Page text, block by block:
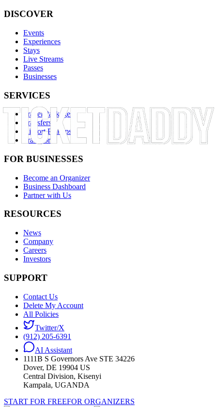
DISCOVER
Events
Experiences
Stays
Live Streams
Passes
Businesses
SERVICES
Travel Packages
Transfers
Airport Pickups
Transport
FOR BUSINESSES
Become an Organizer
Business Dashboard
Partner with Us
RESOURCES
News
Company
Careers
Investors
SUPPORT
Contact Us
Delete My Account
All Policies
Twitter/X
(912) 205-6391
AI Assistant
1111B S Governors Ave STE 34226
Dover, DE 19904 US
Central Division, Kisenyi
Kampala, UGANDA
START FOR FREEFOR ORGANIZERS